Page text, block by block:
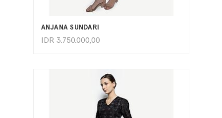
ANJANA SUNDARI
IDR 3.750.000,00
ADD TO CART